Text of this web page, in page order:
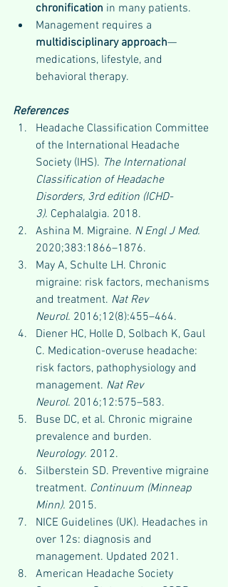
chronification in many patients.
Management requires a
multidisciplinary approach—
medications, lifestyle, and
behavioral therapy.
References
Headache Classification Committee
of the International Headache
Society (IHS). The International
Classification of Headache
Disorders, 3rd edition (ICHD-
3). Cephalalgia. 2018.
Ashina M. Migraine. N Engl J Med.
2020;383:1866–1876.
May A, Schulte LH. Chronic
migraine: risk factors, mechanisms
and treatment. Nat Rev
Neurol. 2016;12(8):455–464.
Diener HC, Holle D, Solbach K, Gaul
C. Medication-overuse headache:
risk factors, pathophysiology and
management. Nat Rev
Neurol. 2016;12:575–583.
Buse DC, et al. Chronic migraine
prevalence and burden.
Neurology. 2012.
Silberstein SD. Preventive migraine
treatment. Continuum (Minneap
Minn). 2015.
NICE Guidelines (UK). Headaches in
over 12s: diagnosis and
management. Updated 2021.
American Headache Society